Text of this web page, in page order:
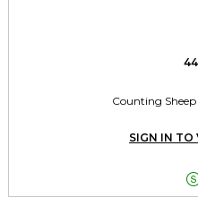
Counting
SIGN IN TO